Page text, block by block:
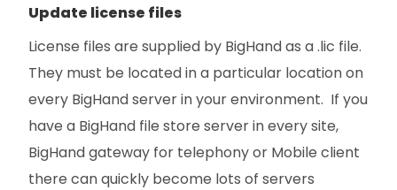
Update license files
License files are supplied by BigHand as a .lic file.
They must be located in a particular location on
every BigHand server in your environment. If you
have a BigHand file store server in every site,
BigHand gateway for telephony or Mobile client
there can quickly become lots of servers